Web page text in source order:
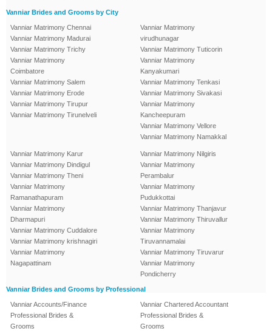
Vanniar Brides and Grooms by City
Vanniar Matrimony Chennai
Vanniar Matrimony Madurai
Vanniar Matrimony Trichy
Vanniar Matrimony
Coimbatore
Vanniar Matrimony Salem
Vanniar Matrimony Erode
Vanniar Matrimony Tirupur
Vanniar Matrimony Tirunelveli
Vanniar Matrimony
virudhunagar
Vanniar Matrimony Tuticorin
Vanniar Matrimony
Kanyakumari
Vanniar Matrimony Tenkasi
Vanniar Matrimony Sivakasi
Vanniar Matrimony
Kancheepuram
Vanniar Matrimony Vellore
Vanniar Matrimony Namakkal
Vanniar Matrimony Karur
Vanniar Matrimony Dindigul
Vanniar Matrimony Theni
Vanniar Matrimony
Ramanathapuram
Vanniar Matrimony
Dharmapuri
Vanniar Matrimony Cuddalore
Vanniar Matrimony krishnagiri
Vanniar Matrimony
Nagapattinam
Vanniar Matrimony Nilgiris
Vanniar Matrimony
Perambalur
Vanniar Matrimony
Pudukkottai
Vanniar Matrimony Thanjavur
Vanniar Matrimony Thiruvallur
Vanniar Matrimony
Tiruvannamalai
Vanniar Matrimony Tiruvarur
Vanniar Matrimony
Pondicherry
Vanniar Brides and Grooms by Professional
Vanniar Accounts/Finance
Professional Brides &
Grooms
Vanniar Chartered Accountant
Professional Brides &
Grooms